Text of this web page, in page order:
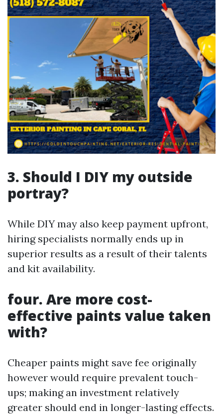
3. Should I DIY my outside
portray?
While DIY may also keep payment upfront,
hiring specialists normally ends up in
superior results as a result of their talents
and kit availability.
four. Are more cost-
effective paints value taken
with?
Cheaper paints might save fee originally
however would require prevalent touch-
ups; making an investment relatively
greater should end in longer-lasting effects.